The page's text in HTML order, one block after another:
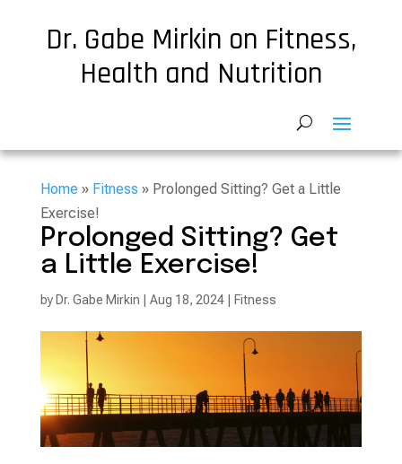
Dr. Gabe Mirkin on Fitness,
Health and Nutrition
Home» Fitness » Prolonged Sitting? Get a Little
Exercise!
Prolonged Sitting? Get
a Little Exercise!
by Dr. Gabe Mirkin Aug 18, 2024| Fitness